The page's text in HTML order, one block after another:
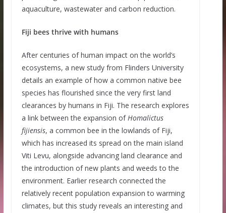
aquaculture, wastewater and carbon reduction.
Fiji bees thrive with humans
After centuries of human impact on the world’s
ecosystems, a new study from Flinders University
details an example of how a common native bee
species has flourished since the very first land
clearances by humans in Fiji. The research explores
a link between the expansion ofHomalictus
fijiensis, a common bee in the lowlands of Fiji,
which has increased its spread on the main island
Viti Levu, alongside advancing land clearance and
the introduction of new plants and weeds to the
environment. Earlier research connected the
relatively recent population expansion to warming
climates, but this study reveals an interesting and